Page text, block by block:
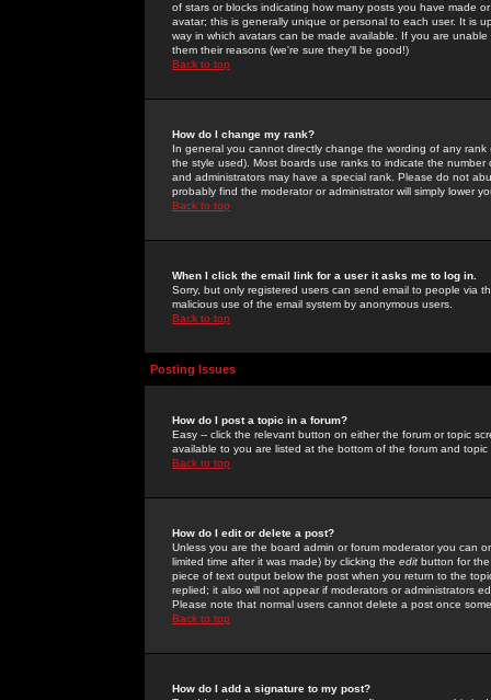
of stars or blocks indicating how many posts you have made
avatar; this is generally unique or personal to each user. It is
way in which avatars can be made available. If you are
them their reasons (we're sure they'll be good!)
Back to top
How do I change my rank?
In general you cannot directly change the wording of any
the style used). Most boards use ranks to indicate the
and administrators may have a special rank. Please do not
probably find the moderator or administrator will simply lower
Back to top
When I click the email link for a user it asks me to log in.
Sorry, but only registered users can send email to people via
malicious use of the email system by anonymous users.
Back to top
Posting Issues
How do I post a topic in a forum?
Easy -- click the relevant button on either the forum or topic
available to you are listed at the bottom of the forum and
Back to top
How do I edit or delete a post?
Unless you are the board admin or forum moderator you can
limited time after it was made) by clicking the edit button for
piece of text output below the post when you return to the
replied; it also will not appear if moderators or administrators
Please note that normal users cannot delete a post once
Back to top
How do I add a signature to my post?